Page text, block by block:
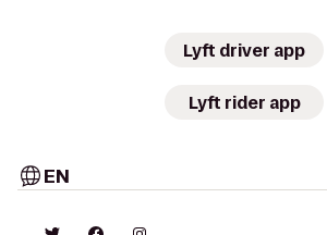
Lyft driver app
Lyft rider app
EN